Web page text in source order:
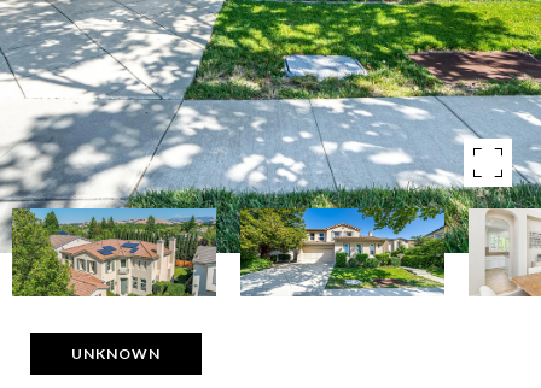
UNKNOWN